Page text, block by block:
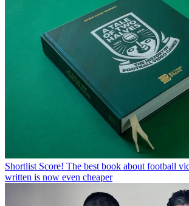
Shortlist Score! The best book about football
written is now even cheaper